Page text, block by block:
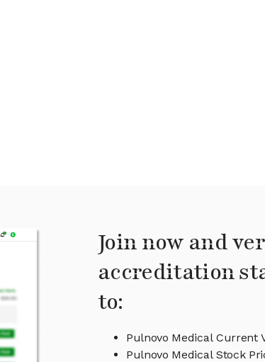
Join now and
accreditation
to:
Pulnovo Medical Current
Pulnovo Medical Stock